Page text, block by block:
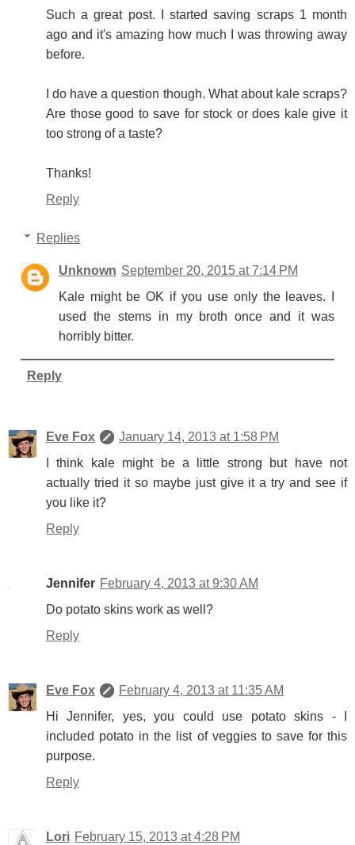
Such a great post. I started saving scraps 1 month
ago and it's amazing how much I was throwing away
before.
I do have a question though. What about kale scraps?
Are those good to save for stock or does kale give it
too strong of a taste?
Thanks!
Reply
Replies
Unknown September 20, 2015 at 7:14 PM
Kale might be OK if you use only the leaves. I
used the stems in my broth once and it was
horribly bitter.
Reply
Eve Fox
January 14, 2013 at 1:58 PM
I think kale might be a little strong but have not
actually tried it so maybe just give it a try and see if
you like it?
Reply
Jennifer February 4, 2013 at 9:30 AM
Do potato skins work as well?
Reply
Eve Fox
February 4, 2013 at 11:35 AM
Hi Jennifer, yes, you could use potato skins - I
included potato in the list of veggies to save for this
purpose.
Reply
Lori February 15, 2013 at 4:28 PM